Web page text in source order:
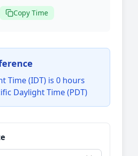
Copy Time
Time (IDT) is 0 hours
Daylight Time (PDT)